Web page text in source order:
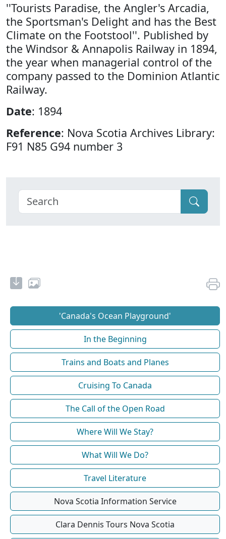
''Tourists Paradise, the Angler's Arcadia,
the Sportsman's Delight and has the Best
Climate on the Footstool''. Published by
the Windsor & Annapolis Railway in 1894,
the year when managerial control of the
company passed to the Dominion Atlantic
Railway.
Date: 1894
Reference: Nova Scotia Archives Library:
F91 N85 G94 number 3
'Canada's Ocean Playground'
In the Beginning
Trains and Boats and Planes
Cruising To Canada
The Call of the Open Road
Where Will We Stay?
What Will We Do?
Travel Literature
Nova Scotia Information Service
Clara Dennis Tours Nova Scotia